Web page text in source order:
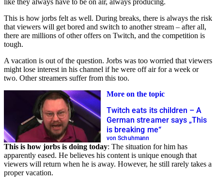
This is how jorbs felt as well. During breaks, there is always the risk
that viewers will get bored and switch to another stream – after all,
there are millions of other offers on Twitch, and the competition is
tough.
A vacation is out of the question. Jorbs was too worried that viewers
might lose interest in his channel if he were off air for a week or
two. Other streamers suffer from this too.
More on the topic
Twitch eats its children – A
German streamer says „This
is breaking me“
von Schuhmann
This is how jorbs is doing today: The situation for him has
apparently eased. He believes his content is unique enough that
viewers will return when he is away. However, he still rarely takes a
proper vacation.